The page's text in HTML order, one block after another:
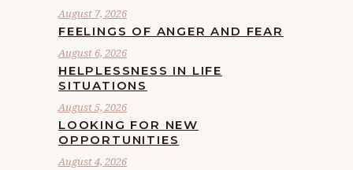
August 7, 2026
FEELINGS OF ANGER AND FEAR
August 6, 2026
HELPLESSNESS IN LIFE
SITUATIONS
August 5, 2026
LOOKING FOR NEW
OPPORTUNITIES
August 4, 2026